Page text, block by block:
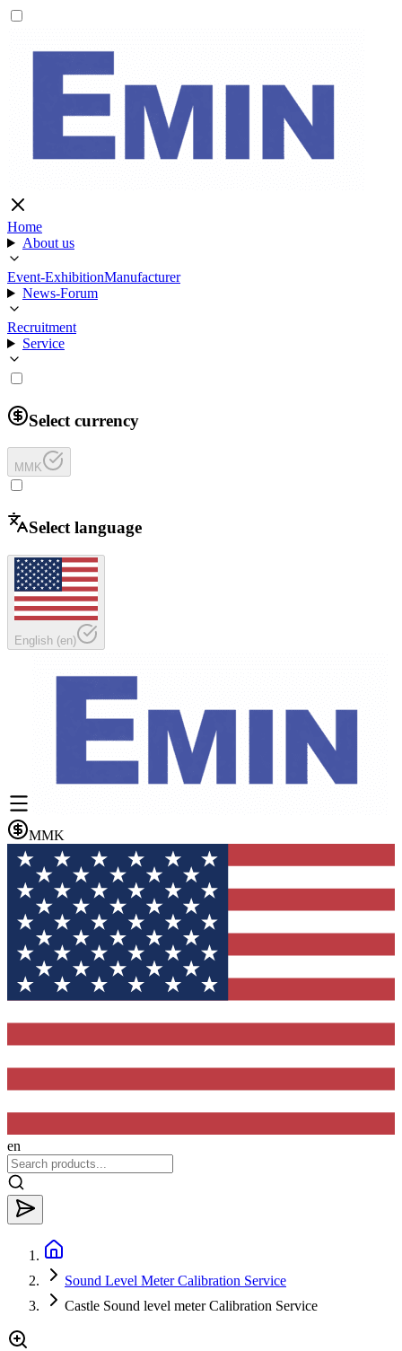
Home
About us
Event-ExhibitionManufacturer
News-Forum
Recruitment
Service
Select currency
MMK
Select language
English (en)
MMK
en
Sound Level Meter Calibration Service
Castle Sound level meter Calibration Service